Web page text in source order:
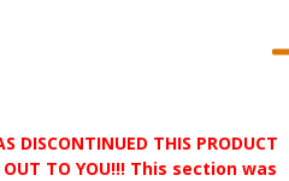
DISCONTINUED THIS PRODUCT
OUT TO YOU!!! This section was